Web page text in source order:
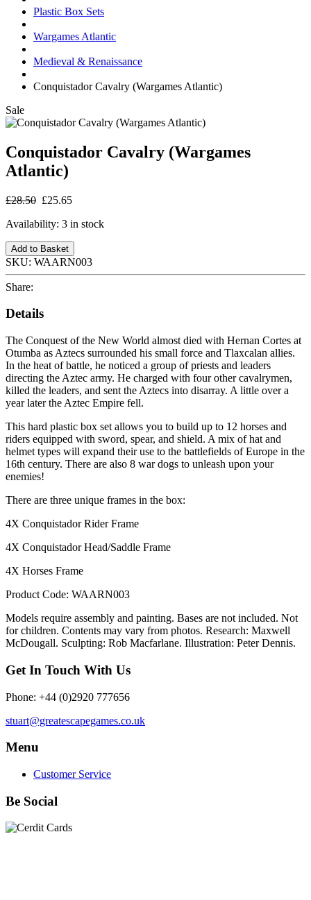
Plastic Box Sets
Wargames Atlantic
Medieval & Renaissance
Conquistador Cavalry (Wargames Atlantic)
Sale
Conquistador Cavalry (Wargames
Atlantic)
£28.50 £25.65
Availability: 3 in stock
Add to Basket
SKU: WAARN003
Share:
Details
The Conquest of the New World almost died with Hernan Cortes at
Otumba as Aztecs surrounded his small force and Tlaxcalan allies.
In the heat of battle, he noticed a group of priests and leaders
directing the Aztec army. He charged with four other cavalrymen,
killed the leaders, and sent the Aztecs into disarray. A little over a
year later the Aztec Empire fell.
This hard plastic box set allows you to build up to 12 horses and
riders equipped with sword, spear, and shield. A mix of hat and
helmet types will expand their use to the battlefields of Europe in the
16th century. There are also 8 war dogs to unleash upon your
enemies!
There are three unique frames in the box:
4X Conquistador Rider Frame
4X Conquistador Head/Saddle Frame
4X Horses Frame
Product Code: WAARN003
Models require assembly and painting. Bases are not included. Not
for children. Contents may vary from photos. Research: Maxwell
McDougall. Sculpting: Rob Macfarlane. Illustration: Peter Dennis.
Get In Touch With Us
Phone: +44 (0)2920 777656
stuart@greatescapegames.co.uk
Menu
Customer Service
Be Social